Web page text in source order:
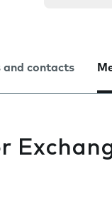
and contacts